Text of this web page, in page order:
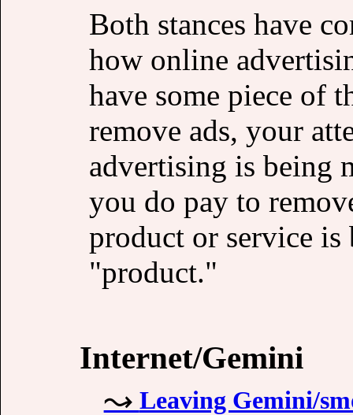
Both stances have
how online
have some piece of
remove ads, your
advertising is being
you do pay to
product or service is
"product."
Internet/Gemini
Leaving Gemini/